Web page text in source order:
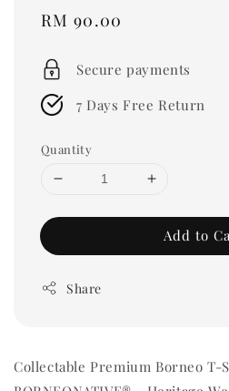
Regular
RM 90.00
Secure payments
7 Days Free Return
Quantity
Add to
Share
Collectable Premium Borneo T-